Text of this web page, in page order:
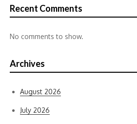
Recent Comments
No comments to show.
Archives
August 2026
July 2026